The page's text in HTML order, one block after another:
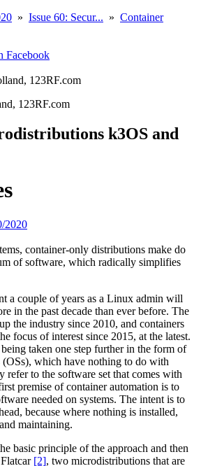
» Issue 60: Secur... » Container
123RF.com
k3OS and
2020
container-only distributions make do
of software, which radically simplifies
a couple of years as a Linux admin will
in the past decade than ever before. The
the industry since 2010, and containers
focus of interest since 2015, at the latest.
taken one step further in the form of
(OSs), which have nothing to do with
refer to the software set that comes with
premise of container automation is to
needed on systems. The intent is to
because where nothing is installed,
maintaining.
basic principle of the approach and then
[2], two microdistributions that are